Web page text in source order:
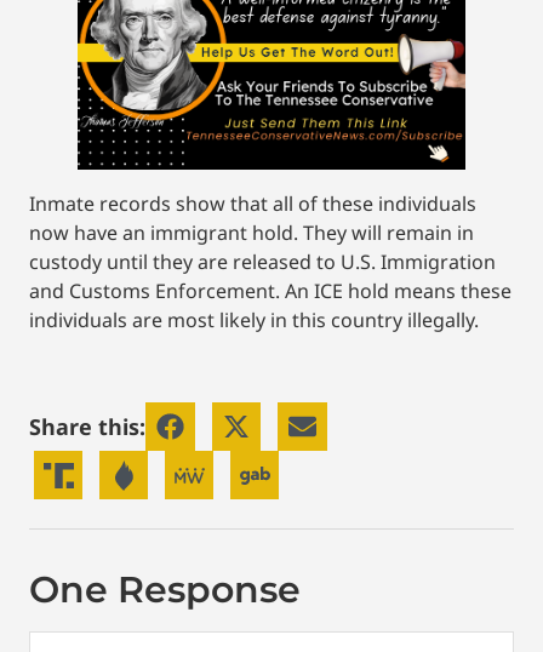
Inmate records show that all of these individuals
now have an immigrant hold. They will remain in
custody until they are released to U.S. Immigration
and Customs Enforcement. An ICE hold means these
individuals are most likely in this country illegally.
Share this:
One Response